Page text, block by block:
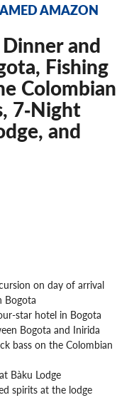
AMAZON
and
Fishing
Colombian
7‐Night
and
on day of arrival
Bogota
star hotel in Bogota
Bogota and Inirida
bass on the Colombian
Bàku Lodge
spirits at the lodge